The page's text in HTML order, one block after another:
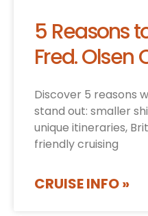
5 Reasons
Fred. Olsen
Discover 5 reasons
stand out: smaller
unique itineraries,
friendly cruising
CRUISE INFO »